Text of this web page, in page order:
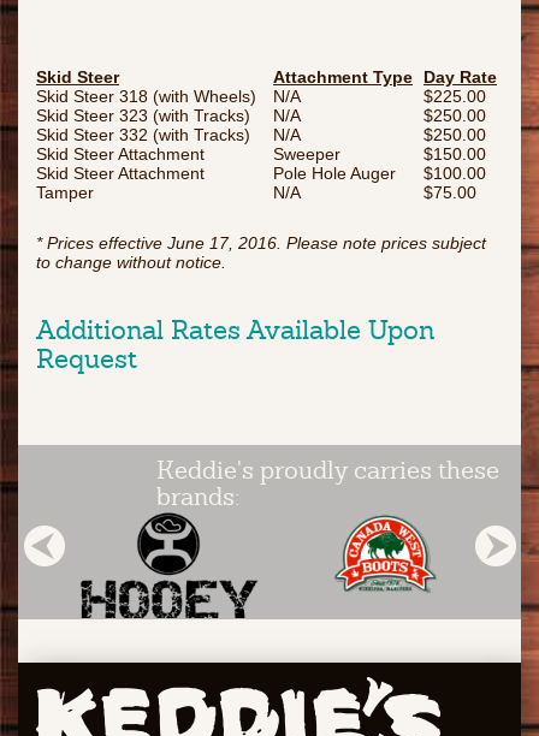
Skid Steer Attachment Type
Day Rate
Skid Steer 318 (with Wheels)
N/A
$225.00
Skid Steer 323 (with Tracks)
N/A
$250.00
Skid Steer 332 (with Tracks)
N/A
$250.00
Skid Steer Attachment
Sweeper
$150.00
Skid Steer Attachment
Pole Hole Auger
$100.00
Tamper
N/A $75.00
* Prices effective June 17, 2016. Please note prices subject
to change without notice.
Additional Rates Available Upon
Request
Keddie's proudly carries these
brands: